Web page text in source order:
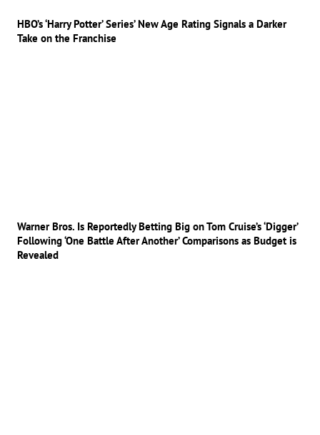
HBO’s ‘Harry Potter’ Series’ New Age Rating Signals a Darker
Take on the Franchise
Warner Bros. Is Reportedly Betting Big on Tom Cruise’s ‘Digger’
Following ‘One Battle After Another’ Comparisons as Budget is
Revealed